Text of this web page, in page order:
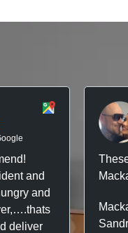
and
and
deliver